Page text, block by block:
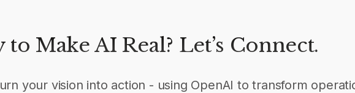
to Make AI Real? Let’s Connect.
your vision into action - using OpenAI to transform